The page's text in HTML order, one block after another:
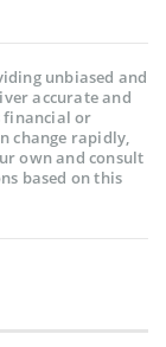
unbiased and
accurate and
financial or
change rapidly,
own and consult
based on this